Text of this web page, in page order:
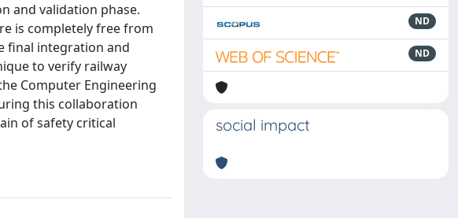
and validation phase.
is completely free from
final integration and
to verify railway
Computer Engineering
this collaboration
of safety critical
ND
ND
social impact